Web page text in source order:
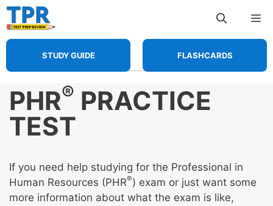
Skip
to
content
STUDY GUIDE FLASHCARDS
PHR® PRACTICE
TEST
If you need help studying for the Professional in
Human Resources (PHR®) exam or just want some
more information about what the exam is like,